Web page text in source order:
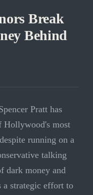
Break
Behind
Pratt has
Hollywood's most
running on a
talking
dark money and
a strategic effort to